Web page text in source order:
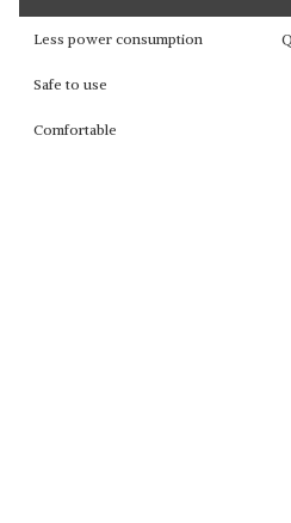
Less power consumption
Safe to use
Comfortable